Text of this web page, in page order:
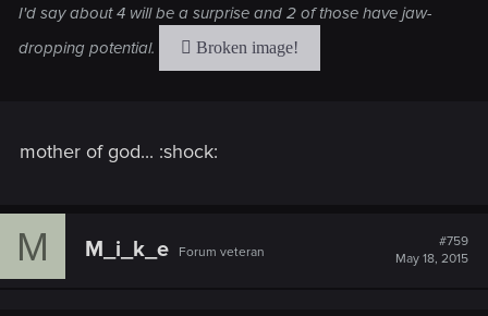
I'd say about 4 will be a surprise and 2 of those have jaw-
dropping potential.
mother of god... :shock:
M M_i_k_e Forum veteran
#759
May 18, 2015